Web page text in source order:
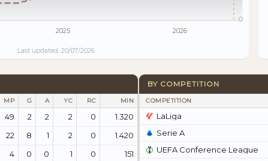
0
2025 2026
Last updated: 20/07/2026
MP G A YC RC MIN
49 2 2 2 0
1.320
22 8 1 2 0
1.420
4 0 0 1 0
151
BY COMPETITION
COMPETITION
LaLiga
Serie A
UEFA Conference League